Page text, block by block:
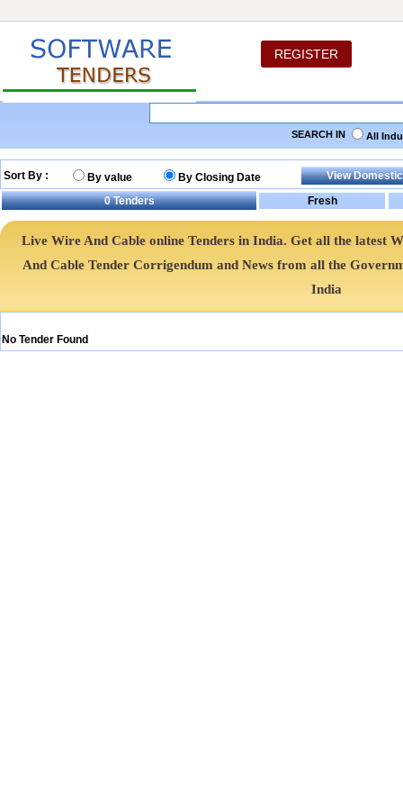
REGISTER
SEARCH IN All
Sort By : By value
By Closing Date
0Tenders
Live Wire And Cable online Tenders in India. Get all the latest
And Cable Tender Corrigendum and News from all the
India
No Tender Found